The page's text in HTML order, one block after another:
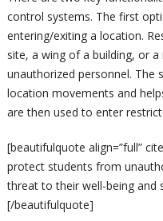
control systems. The first
entering/exiting a location.
site, a wing of a building, or
unauthorized personnel. The
location movements and
are then used to enter
[beautifulquote align=”full”
protect students from
threat to their well-being and
[/beautifulquote]